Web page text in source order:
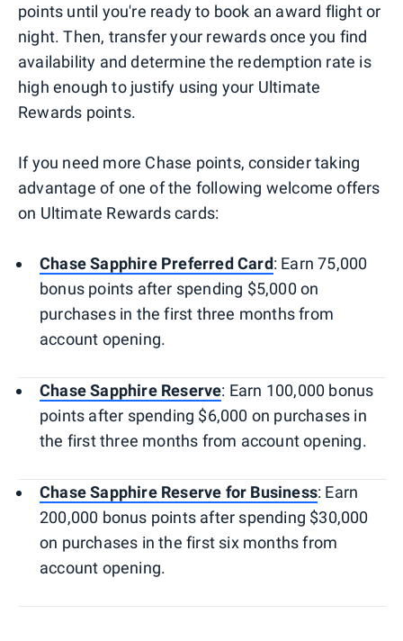
points until you're ready to book an award flight or
night. Then, transfer your rewards once you find
availability and determine the redemption rate is
high enough to justify using your Ultimate
Rewards points.
If you need more Chase points, consider taking
advantage of one of the following welcome offers
on Ultimate Rewards cards:
Chase Sapphire Preferred Card: Earn 75,000
bonus points after spending $5,000 on
purchases in the first three months from
account opening.
Chase Sapphire Reserve: Earn 100,000 bonus
points after spending $6,000 on purchases in
the first three months from account opening.
Chase Sapphire Reserve for Business: Earn
200,000 bonus points after spending $30,000
on purchases in the first six months from
account opening.